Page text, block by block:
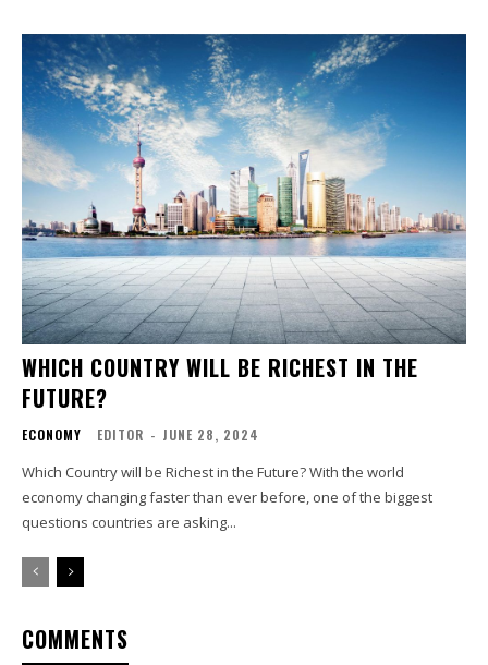
WHICH COUNTRY WILL BE RICHEST IN THE
FUTURE?
ECONOMY EDITOR - JUNE 28, 2024
Which Country will be Richest in the Future? With the world
economy changing faster than ever before, one of the biggest
questions countries are asking...
COMMENTS